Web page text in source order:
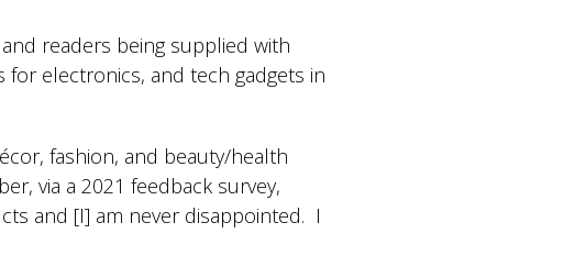
readers being supplied with
electronics, and tech gadgets in
fashion, and beauty/health
via a 2021 feedback survey,
and [I] am never disappointed. I